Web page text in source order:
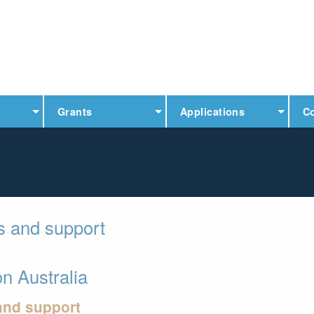
Grants Applications
and support
Australia
support